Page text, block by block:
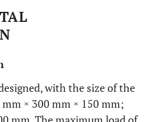
with the size of the
× 300 mm × 150 mm;